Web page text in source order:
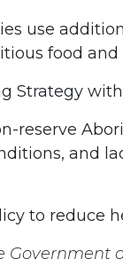
use
food and
Strategy
reserve
and
to reduce
Government